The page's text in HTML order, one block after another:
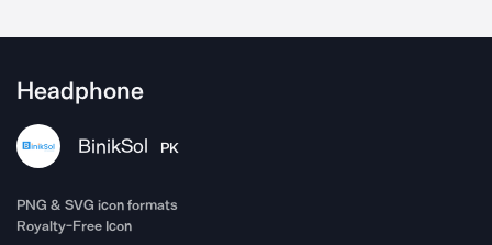
Headphone
BinikSol PK
PNG & SVG icon formats
Royalty-Free Icon